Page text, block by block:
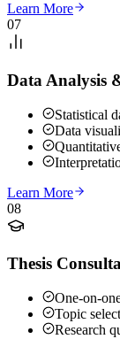
Learn More
07
Data Analysis
Statistical
Data
Learn More
08
Thesis
One-on-
Topic
Research